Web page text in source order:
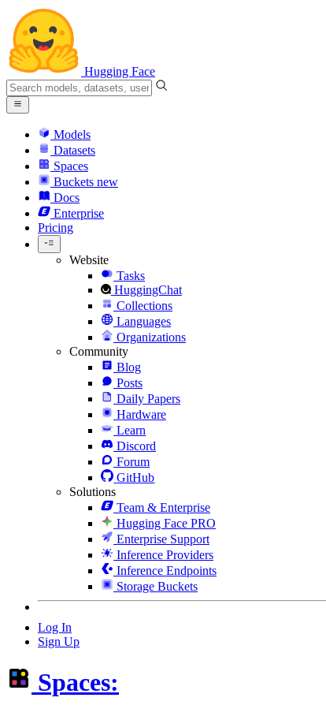
Hugging Face
Models
Datasets
Spaces
Buckets new
Docs
Enterprise
Pricing
Website
Tasks
HuggingChat
Collections
Languages
Organizations
Community
Blog
Posts
Daily Papers
Hardware
Learn
Discord
Forum
GitHub
Solutions
Team & Enterprise
Hugging Face PRO
Enterprise Support
Inference Providers
Inference Endpoints
Storage Buckets
Log In
Sign Up
Spaces: